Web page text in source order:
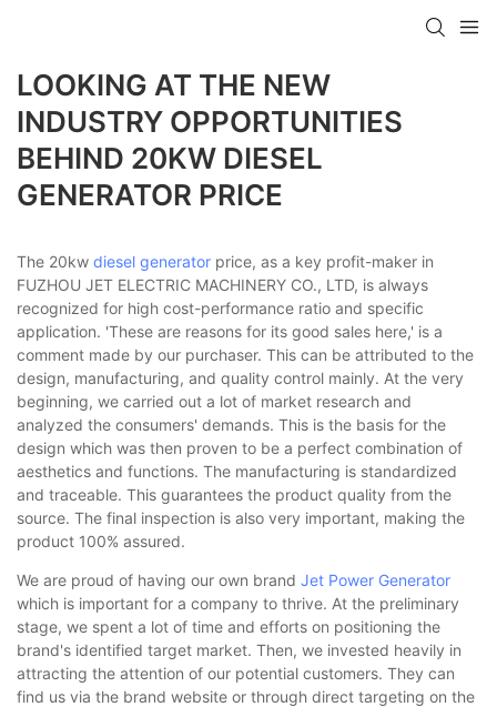
LOOKING AT THE NEW
INDUSTRY OPPORTUNITIES
BEHIND 20KW DIESEL
GENERATOR PRICE
The 20kw diesel generator price, as a key profit-maker in
FUZHOU JET ELECTRIC MACHINERY CO., LTD, is always
recognized for high cost-performance ratio and specific
application. 'These are reasons for its good sales here,' is a
comment made by our purchaser. This can be attributed to the
design, manufacturing, and quality control mainly. At the very
beginning, we carried out a lot of market research and
analyzed the consumers' demands. This is the basis for the
design which was then proven to be a perfect combination of
aesthetics and functions. The manufacturing is standardized
and traceable. This guarantees the product quality from the
source. The final inspection is also very important, making the
product 100% assured.
We are proud of having our own brand Jet Power Generator
which is important for a company to thrive. At the preliminary
stage, we spent a lot of time and efforts on positioning the
brand's identified target market. Then, we invested heavily in
attracting the attention of our potential customers. They can
find us via the brand website or through direct targeting on the